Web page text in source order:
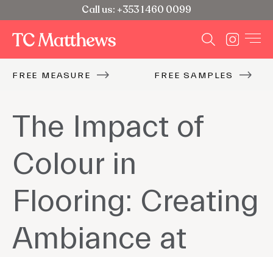
Call us: +353 1 460 0099
FREE MEASURE FREE SAMPLES
The Impact of
Colour in
Flooring: Creating
Ambiance at